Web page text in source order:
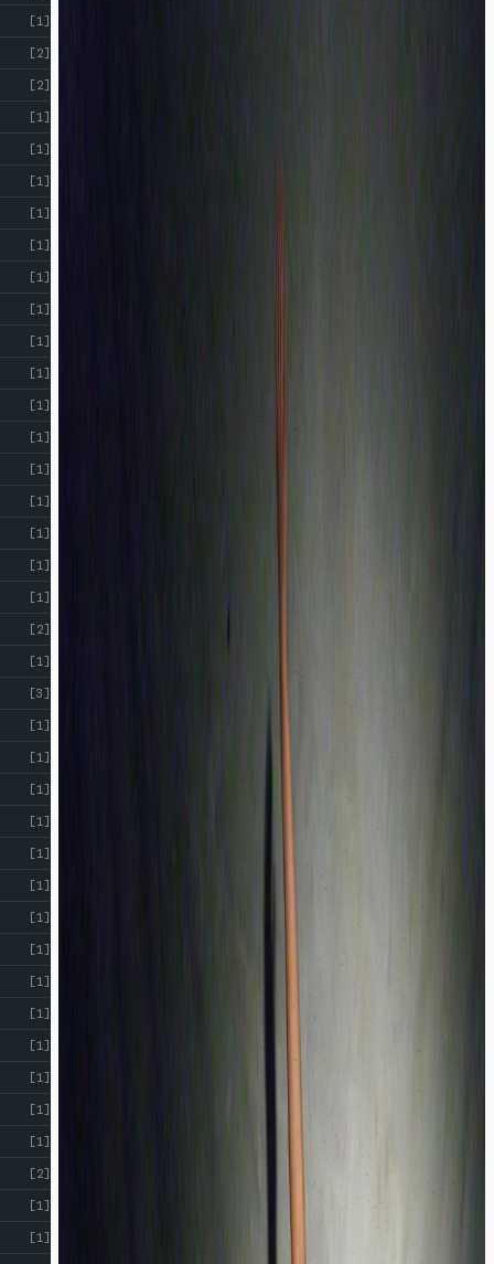
[1]
[2]
[2]
[1]
[1]
[1]
[1]
[1]
[1]
[1]
[1]
[1]
[1]
[1]
[1]
[1]
[1]
[1]
[1]
[2]
[1]
[3]
[1]
[1]
[1]
[1]
[1]
[1]
[1]
[1]
[1]
[1]
[1]
[1]
[1]
[1]
[2]
[1]
[1]